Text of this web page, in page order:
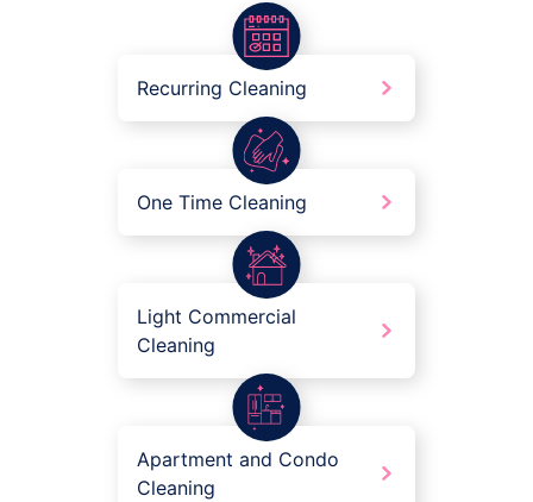
Recurring Cleaning
One Time Cleaning
Light Commercial
Cleaning
Apartment and Condo
Cleaning